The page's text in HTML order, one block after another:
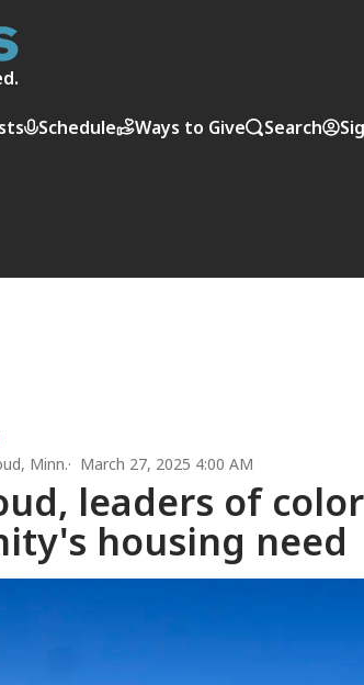
Schedule Ways to Give Search
Minn. March 27, 2025 4:00 AM
leaders of
housing need